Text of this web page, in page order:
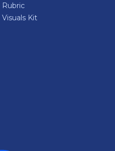
Rubric
Visuals Kit